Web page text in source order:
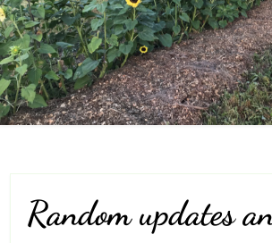
Random updates